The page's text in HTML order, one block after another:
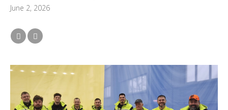
June 2, 2026